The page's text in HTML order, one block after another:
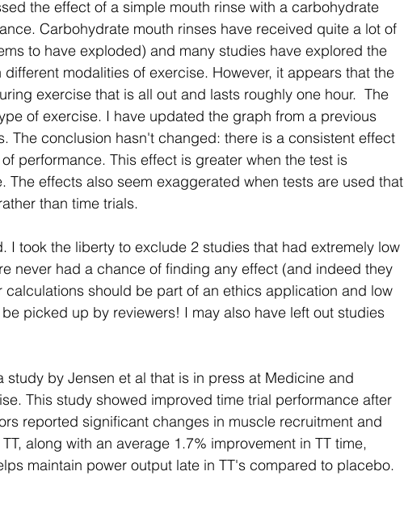
the effect of a simple mouth rinse with a carbohydrate
Carbohydrate mouth rinses have received quite a lot of
to have exploded) and many studies have explored the
modalities of exercise. However, it appears that the
exercise that is all out and lasts roughly one hour.  The
of exercise. I have updated the graph from a previous
The conclusion hasn't changed: there is a consistent effect
performance. This effect is greater when the test is
The effects also seem exaggerated when tests are used that
than time trials.
I took the liberty to exclude 2 studies that had extremely low
never had a chance of finding any effect (and indeed they
calculations should be part of an ethics application and low
picked up by reviewers! I may also have left out studies
study by Jensen et al that is in press at Medicine and
This study showed improved time trial performance after
reported significant changes in muscle recruitment and
along with an average 1.7% improvement in TT time,
maintain power output late in TT's compared to placebo.